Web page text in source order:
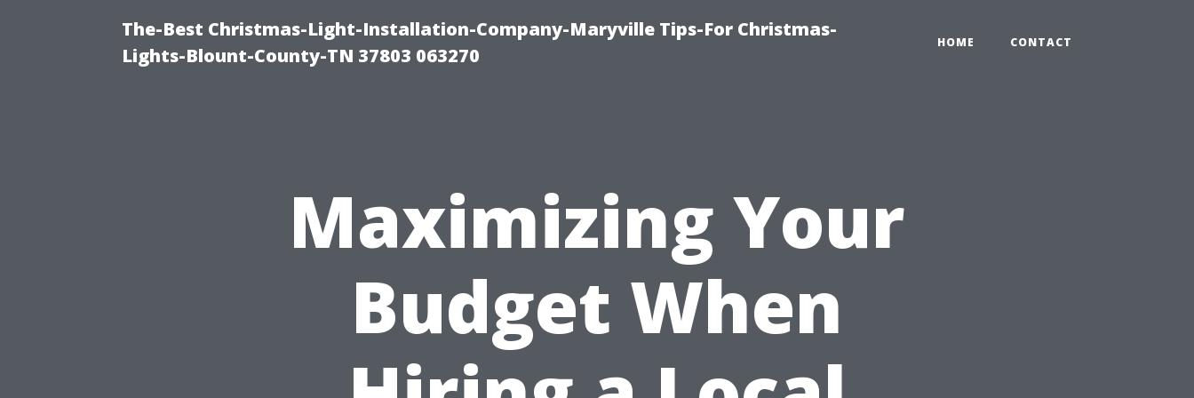
The-Best Christmas-Light-Installation-Company-Maryville Tips-For Christmas-
Lights-Blount-County-TN 37803 063270
HOME CONTACT
Maximizing Your
Budget When